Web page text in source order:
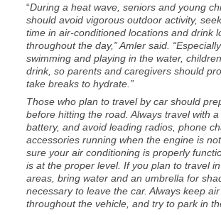
“During a heat wave, seniors and young
should avoid vigorous outdoor activity,
time in air-conditioned locations and drink
throughout the day,” Amler said.
swimming and playing in the water,
drink, so parents and caregivers should
take breaks to hydrate.”
Those who plan to travel by car should
before hitting the road. Always travel with
battery, and avoid leading radios, phone
accessories running when the engine is
sure your air conditioning is properly
is at the proper level. If you plan to travel
areas, bring water and an umbrella for
necessary to leave the car. Always keep
throughout the vehicle, and try to park in